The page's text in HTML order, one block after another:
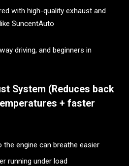
with high-quality exhaust and
SuncentAuto
driving, and beginners in
System (Reduces back
+ faster
the engine can breathe easier
running under load